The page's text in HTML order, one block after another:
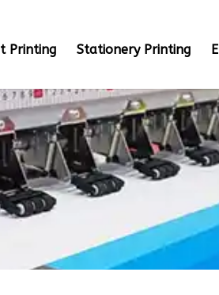
Printing Stationery Printing